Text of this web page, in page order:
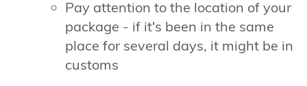
Pay attention to the location of your
package - if it's been in the same
place for several days, it might be in
customs